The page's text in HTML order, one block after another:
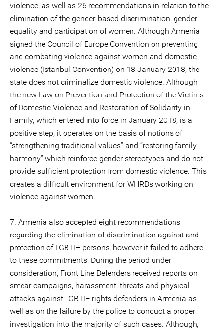
violence, as well as 26 recommendations in relation to the
elimination of the gender-based discrimination, gender
equality and participation of women. Although Armenia
signed the Council of Europe Convention on preventing
and combating violence against women and domestic
violence (Istanbul Convention) on 18 January 2018, the
state does not criminalize domestic violence. Although
the new Law on Prevention and Protection of the Victims
of Domestic Violence and Restoration of Solidarity in
Family, which entered into force in January 2018, is a
positive step, it operates on the basis of notions of
“strengthening traditional values” and “restoring family
harmony” which reinforce gender stereotypes and do not
provide sufficient protection from domestic violence. This
creates a difficult environment for WHRDs working on
violence against women.
7. Armenia also accepted eight recommendations
regarding the elimination of discrimination against and
protection of LGBTI+ persons, however it failed to adhere
to these commitments. During the period under
consideration, Front Line Defenders received reports on
smear campaigns, harassment, threats and physical
attacks against LGBTI+ rights defenders in Armenia as
well as on the failure by the police to conduct a proper
investigation into the majority of such cases. Although,